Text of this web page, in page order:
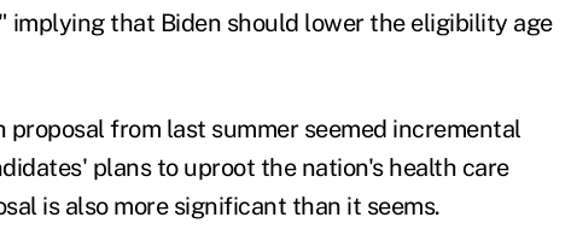
implying that Biden should lower the eligibility age
proposal from last summer seemed incremental
plans to uproot the nation's health care
is also more significant than it seems.